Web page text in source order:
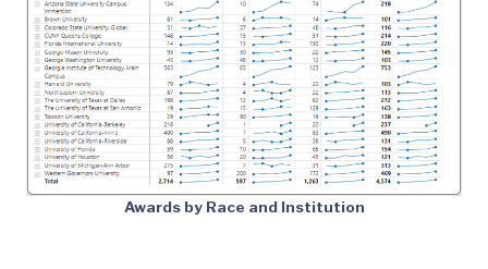
Awards by Race and Institution